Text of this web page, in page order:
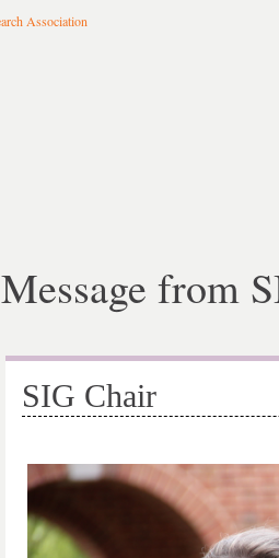
Message from
SIG Chair